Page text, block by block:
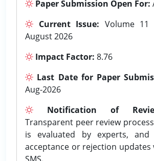
Paper Submission Open For:
Current Issue: Volume
August 2026
Impact Factor: 8.76
Last Date for Paper
Aug-2026
Notification of
Transparent peer review
is evaluated by experts, and
acceptance or rejection updates